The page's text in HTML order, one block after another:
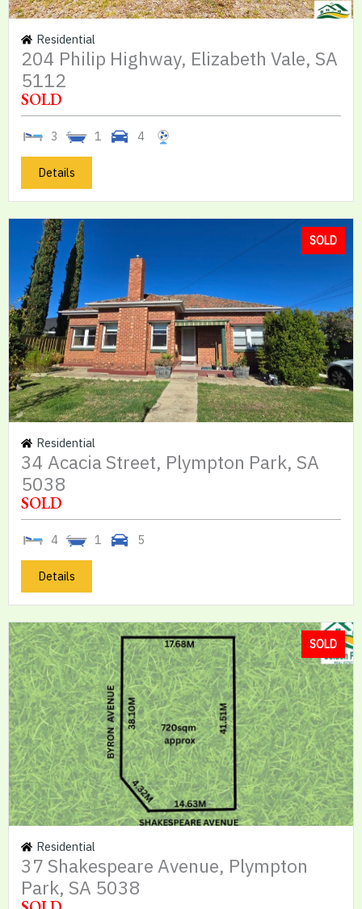
Residential
204 Philip Highway, Elizabeth Vale, SA
5112
SOLD
3 1 4
Details
SOLD
Residential
34 Acacia Street, Plympton Park, SA
5038
SOLD
4 1 5
Details
SOLD
Residential
37 Shakespeare Avenue, Plympton
Park, SA 5038